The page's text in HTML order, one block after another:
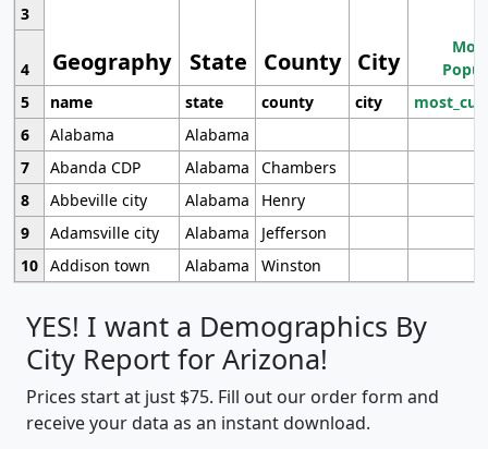
Geography State County City
3
4
5
name state county city
6
Alabama
Alabama
7
Abanda CDP Alabama
Chambers
8
Abbeville city Alabama
Henry
9
Adamsville city Alabama
Jefferson
10 Addison town Alabama Winston
YES! I want a Demographics By
City Report for Arizona!
Prices start at just $75. Fill out our order form and
receive your data as an instant download.